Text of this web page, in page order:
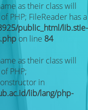
as their class will
PHP; FileReader has a
public_html/lib.stie-
on line 84
as their class will
PHP;
in
lib/lang/php-